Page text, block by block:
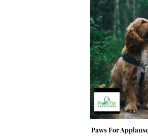
Paws For Applause